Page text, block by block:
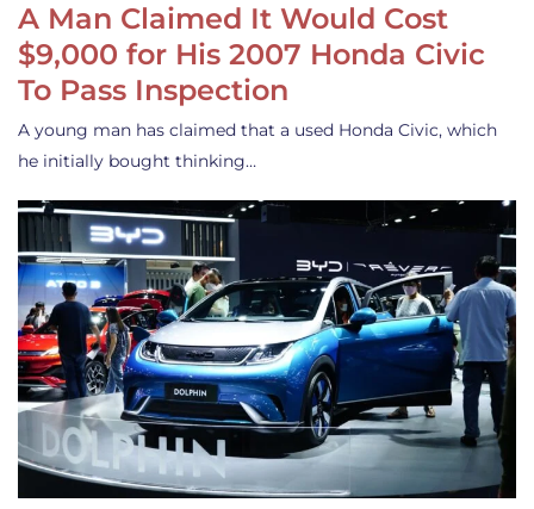
A Man Claimed It Would Cost
$9,000 for His 2007 Honda Civic
To Pass Inspection
A young man has claimed that a used Honda Civic, which
he initially bought thinking…